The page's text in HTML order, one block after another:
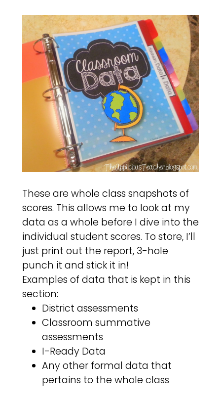
These are whole class snapshots of
scores. This allows me to look at my
data as a whole before I dive into the
individual student scores. To store, I’ll
just print out the report, 3-hole
punch it and stick it in!
Examples of data that is kept in this
section:
District assessments
Classroom summative
assessments
I-Ready Data
Any other formal data that
pertains to the whole class